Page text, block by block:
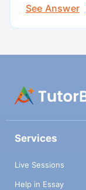
See Answer
Services
Live Sessions
Help in Essay